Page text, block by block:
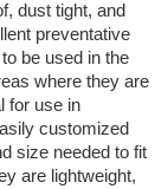
dust tight, and
preventative
be used in the
where they are
for use in
customized
size needed to fit
are lightweight,